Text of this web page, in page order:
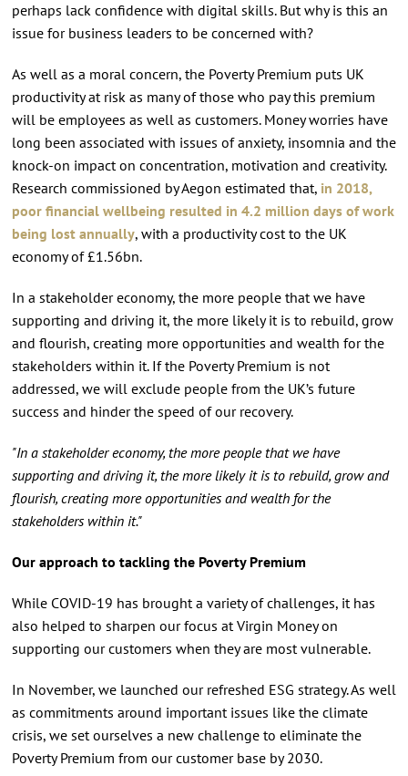
perhaps lack confidence with digital skills. But why is this an
issue for business leaders to be concerned with?
As well as a moral concern, the Poverty Premium puts UK
productivity at risk as many of those who pay this premium
will be employees as well as customers. Money worries have
long been associated with issues of anxiety, insomnia and the
knock-on impact on concentration, motivation and creativity.
Research commissioned by Aegon estimated that, in 2018,
poor financial wellbeing resulted in 4.2 million days of work
being lost annually, with a productivity cost to the UK
economy of £1.56bn.
In a stakeholder economy, the more people that we have
supporting and driving it, the more likely it is to rebuild, grow
and flourish, creating more opportunities and wealth for the
stakeholders within it. If the Poverty Premium is not
addressed, we will exclude people from the UK’s future
success and hinder the speed of our recovery.
"In a stakeholder economy, the more people that we have
supporting and driving it, the more likely it is to rebuild, grow and
flourish, creating more opportunities and wealth for the
stakeholders within it."
Our approach to tackling the Poverty Premium
While COVID-19 has brought a variety of challenges, it has
also helped to sharpen our focus at Virgin Money on
supporting our customers when they are most vulnerable.
In November, we launched our refreshed ESG strategy. As well
as commitments around important issues like the climate
crisis, we set ourselves a new challenge to eliminate the
Poverty Premium from our customer base by 2030.